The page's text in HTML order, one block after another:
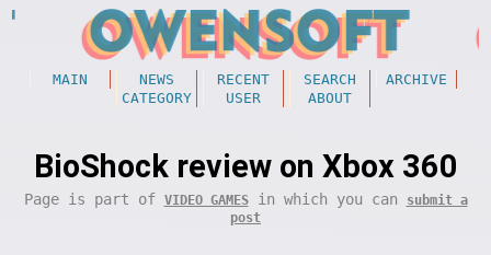
MAIN NEWS RECENT SEARCH
ARCHIVE
CATEGORY
USER ABOUT
BioShock review on Xbox 360
Page is part of VIDEO GAMESin which you can
submit a
post